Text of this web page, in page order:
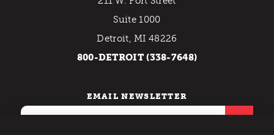
Suite 1000
Detroit, MI 48226
800-DETROIT (338-7648)
EMAIL NEWSLETTER